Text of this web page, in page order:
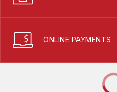
ONLINE PAYMENTS